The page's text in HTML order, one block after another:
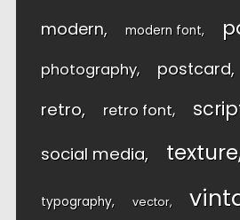
modern modern font
photography postcard
retro retro font
social media texture
typography vector